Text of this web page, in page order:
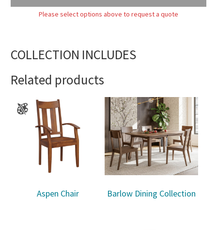
Please select options above to request a quote
COLLECTION INCLUDES
Related products
Aspen Chair Barlow Dining Collection